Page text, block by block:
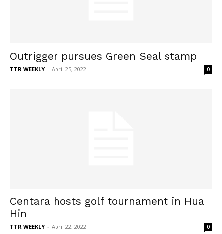
Outrigger pursues Green Seal stamp
TTR WEEKLY - April 25, 2022 0
Centara hosts golf tournament in Hua
Hin
TTR WEEKLY - April 22, 2022 0